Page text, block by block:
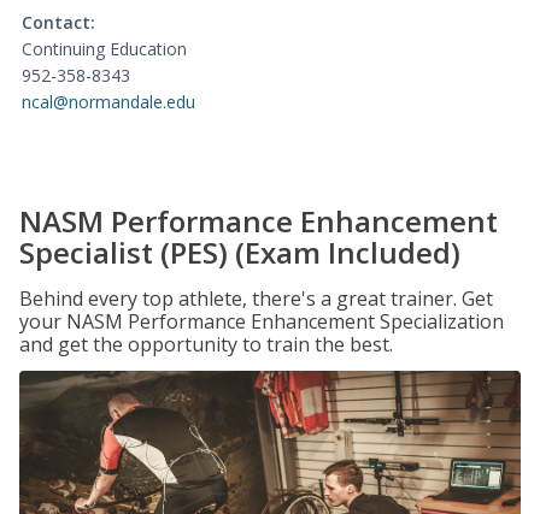
Contact:
Continuing Education
952-358-8343
ncal@normandale.edu
NASM Performance Enhancement
Specialist (PES) (Exam Included)
Behind every top athlete, there's a great trainer. Get
your NASM Performance Enhancement Specialization
and get the opportunity to train the best.